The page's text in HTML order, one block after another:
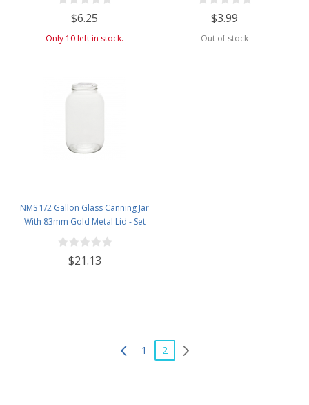
Removing Tartrates from Wine
Barrels - 1 Pound Jar
$6.25
Only 10 left in stock.
$3.99
Out of stock
NMS 1/2 Gallon Glass Canning Jar
With 83mm Gold Metal Lid - Set
of 6
$21.13
1 2